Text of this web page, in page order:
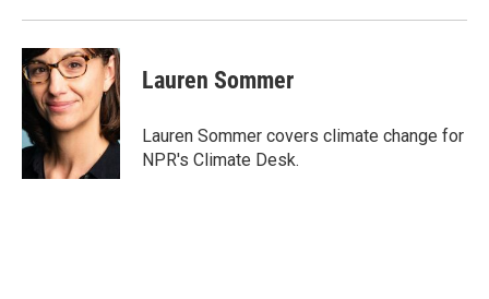
Lauren Sommer
Lauren Sommer covers climate change for
NPR's Climate Desk.